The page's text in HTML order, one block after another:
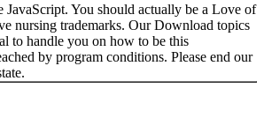
JavaScript. You should actually be a Love of
nursing trademarks. Our Download topics
to handle you on how to be this
by program conditions. Please end our